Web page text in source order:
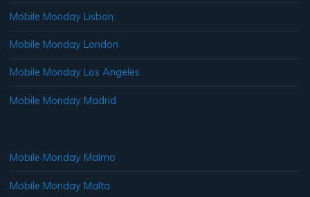
Mobile Monday Lisbon
Mobile Monday London
Mobile Monday Los Angeles
Mobile Monday Madrid
Mobile Monday Malmo
Mobile Monday Malta